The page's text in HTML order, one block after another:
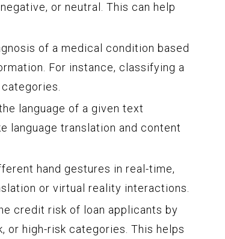
or neutral. This can help
of a medical condition based
For instance, classifying a
language of a given text
language translation and content
hand gestures in real-time,
or virtual reality interactions.
credit risk of loan applicants by
or high-risk categories. This helps